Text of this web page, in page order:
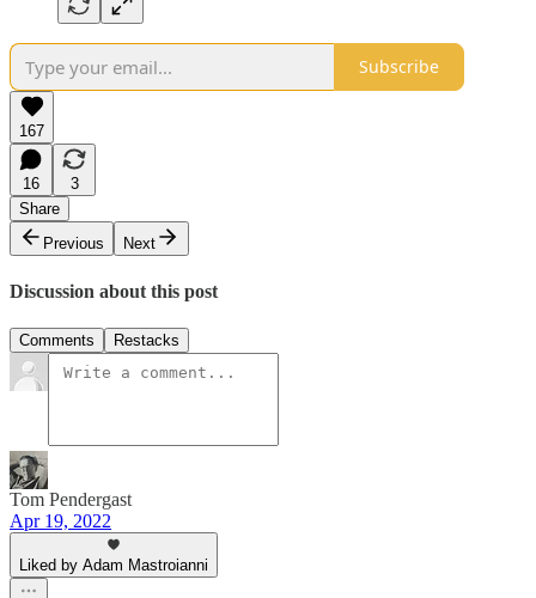
Subscribe
167
16
3
Share
Previous
Next
Discussion about this post
Comments Restacks
Tom Pendergast
Apr 19, 2022
Liked by Adam Mastroianni